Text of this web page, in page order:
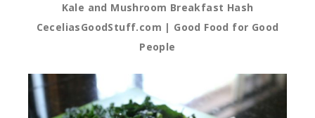
Kale and Mushroom Breakfast Hash
CeceliasGoodStuff.com | Good Food for Good
People